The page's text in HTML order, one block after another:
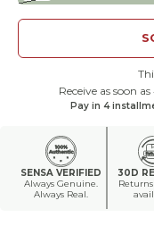
Receive as soon
Pay in 4
SENSA VERIFIED
Always Genuine.
Always Real.
30D